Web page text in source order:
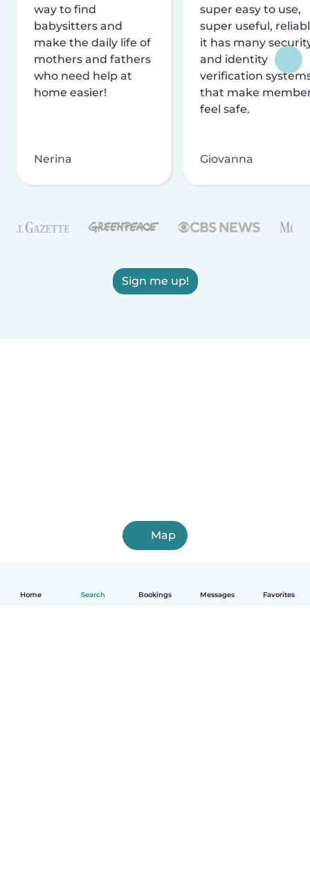
Home Search Bookings Messages Favorites
way to find
babysitters and
make the daily life of
mothers and fathers
who need help at
home easier!
Nerina
super easy to use,
super useful,
it has many
and identity
verification
that make
feel safe.
Giovanna
Sign me up!
Map